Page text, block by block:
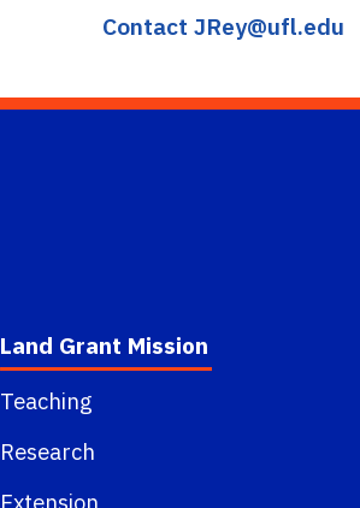
Contact JRey@ufl.edu
Land Grant Mission
Teaching
Research